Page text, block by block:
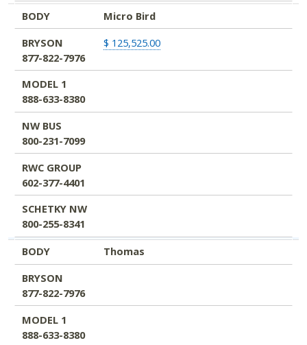
BODY
Micro Bird
BRYSON
877-822-7976
$ 125,525.00
MODEL 1
888-633-8380
NW BUS
800-231-7099
RWC GROUP
602-377-4401
SCHETKY NW
800-255-8341
BODY
Thomas
BRYSON
877-822-7976
MODEL 1
888-633-8380